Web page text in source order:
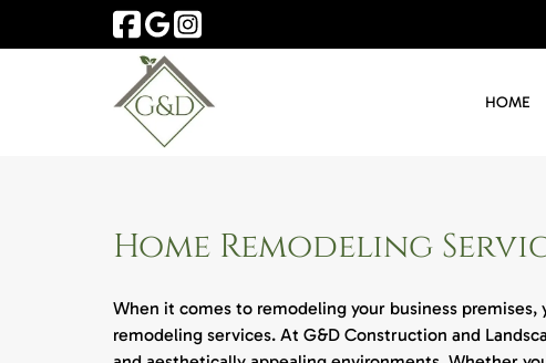
HOME
Home Remodeling
When it comes to remodeling your business
remodeling services. At G&D Construction and